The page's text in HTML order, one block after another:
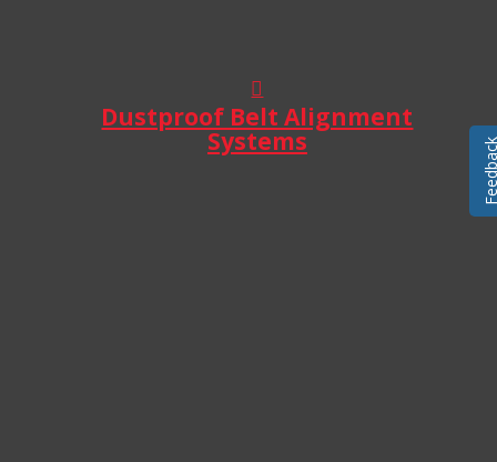
Dustproof Belt Alignment
Systems